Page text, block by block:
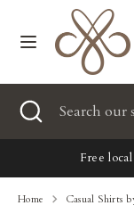
Currency
United States
SearchSearch
our
store
Clothing
Search
Search
Close
search
Free
Home Casual Shirts